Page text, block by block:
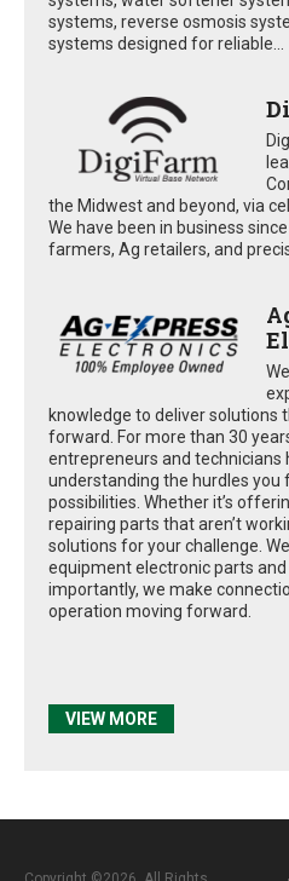
systems, reverse osmosis
systems designed for reliable...
the Midwest and beyond, via
We have been in business
farmers, Ag retailers, and
knowledge to deliver solutions
forward. For more than 30
entrepreneurs and technicians
understanding the hurdles you
possibilities. Whether it’s
repairing parts that aren’t
solutions for your challenge.
equipment electronic parts
importantly, we make
operation moving forward.
VIEW MORE